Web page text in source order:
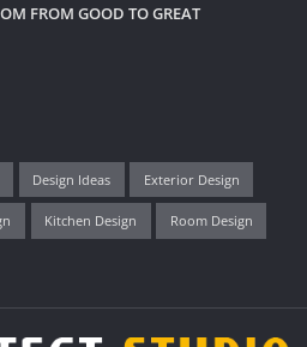
FROM GOOD TO GREAT
Design Ideas Exterior Design
Kitchen Design Room Design